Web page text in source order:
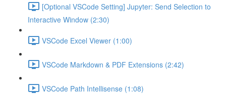
[Optional VSCode Setting] Jupyter: Send Selection to
Interactive Window (2:30)
VSCode Excel Viewer (1:00)
VSCode Markdown & PDF Extensions (2:42)
VSCode Path Intellisense (1:08)